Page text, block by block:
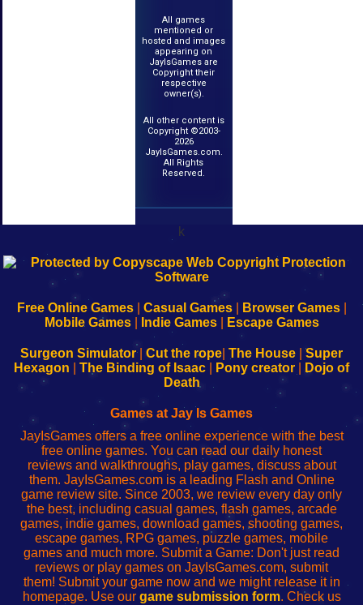
All games
mentioned or
hosted and images
appearing on
JayIsGames are
Copyright their
respective
owner(s).
All other content is
Copyright ©2003-
2026
JayIsGames.com.
All Rights
Reserved.
k
192.168.0.1
Configure
Your
192.168.o.1
sesión
de
administrador
red
192.168.1.1
Configure
Your
192.168.178.1
Wi-
Fing-
configureren
Free Online Games| Casual Games| Browser Games|
Mobile Games| Indie Games| Escape Games
Surgeon Simulator| Cut the rope The House
Super
Hexagon
The Binding of Isaac Pony creator
Dojo of
Death
Games at Jay Is Games
JayIsGames offers a free online experience with the best
free online games. You can read our daily honest
reviews and walkthroughs, play games, discuss about
them. JayIsGames.com is a leading Flash and Online
game review site. Since 2003, we review every day only
the best, including casual games, flash games, arcade
games, indie games, download games, shooting games,
escape games, RPG games, puzzle games, mobile
games and much more. Submit a Game: Don't just read
reviews or play games on JayIsGames.com, submit
them! Submit your game now and we might release it in
homepage. Use our game submission form. Check us